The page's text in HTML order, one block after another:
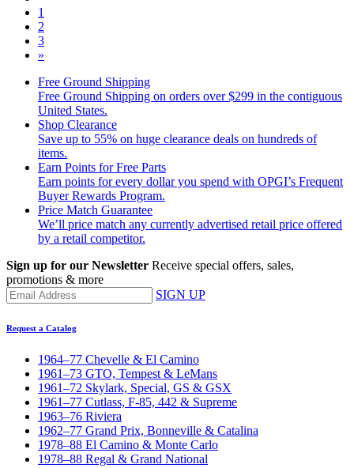
1
2
3
»
Free Ground Shipping
Free Ground Shipping on orders over $299 in the contiguous
United States.
Shop Clearance
Save up to 55% on huge clearance deals on hundreds of
items.
Earn Points for Free Parts
Earn points for every dollar you spend with OPGI’s Frequent
Buyer Rewards Program.
Price Match Guarantee
We’ll price match any currently advertised retail price offered
by a retail competitor.
Sign up for our Newsletter Receive special offers, sales,
promotions & more
SIGN UP
Request a Catalog
1964–77 Chevelle & El Camino
1961–73 GTO, Tempest & LeMans
1961–72 Skylark, Special, GS & GSX
1961–77 Cutlass, F-85, 442 & Supreme
1963–76 Riviera
1962–77 Grand Prix, Bonneville & Catalina
1978–88 El Camino & Monte Carlo
1978–88 Regal & Grand National